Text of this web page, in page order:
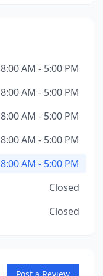
8:00 AM - 5:00 PM
8:00 AM - 5:00 PM
8:00 AM - 5:00 PM
8:00 AM - 5:00 PM
8:00 AM - 5:00 PM
Closed
Closed